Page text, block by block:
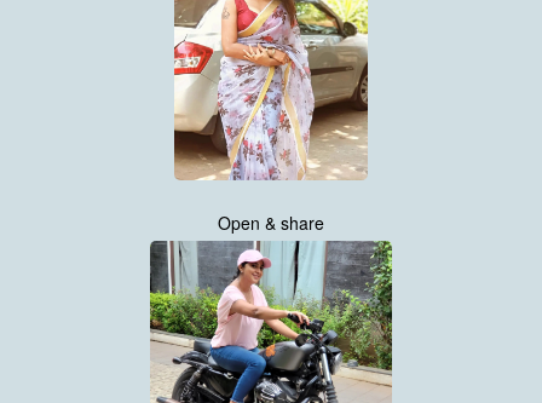
Open & share